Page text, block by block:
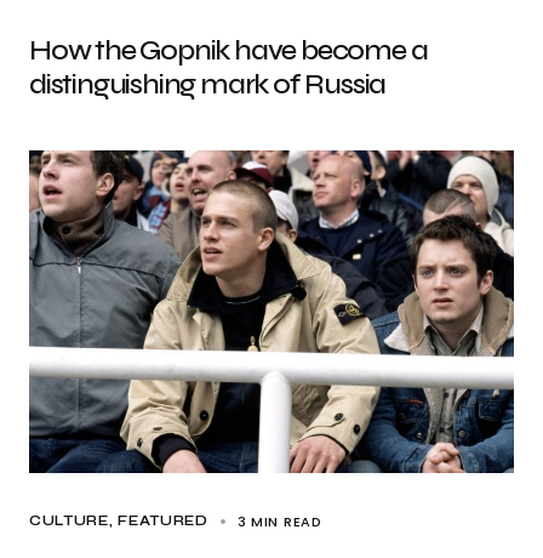
How the Gopnik have become a
distinguishing mark of Russia
CULTURE FEATURED 3 MIN READ